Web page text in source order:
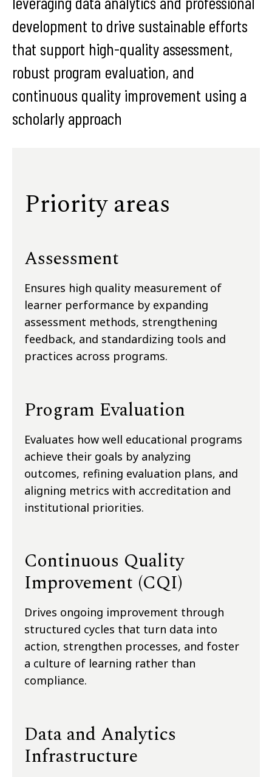
development to drive sustainable efforts
that support high-quality assessment,
robust program evaluation, and
continuous quality improvement using a
scholarly approach
Priority areas
Assessment
Ensures high quality measurement of
learner performance by expanding
assessment methods, strengthening
feedback, and standardizing tools and
practices across programs.
Program Evaluation
Evaluates how well educational programs
achieve their goals by analyzing
outcomes, refining evaluation plans, and
aligning metrics with accreditation and
institutional priorities.
Continuous Quality
Improvement (CQI)
Drives ongoing improvement through
structured cycles that turn data into
action, strengthen processes, and foster
a culture of learning rather than
compliance.
Data and Analytics
Infrastructure